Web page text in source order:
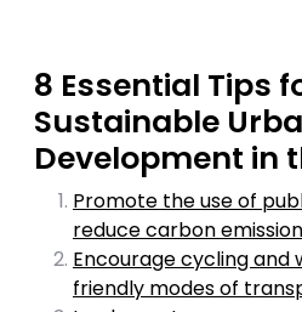
8 Essential Tips
Sustainable
Development in
Promote the use of
reduce carbon
Encourage cycling and
friendly modes of